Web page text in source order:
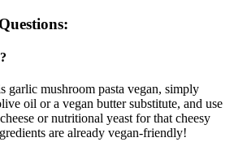
garlic mushroom pasta vegan, simply
oil or a vegan butter substitute, and use
or nutritional yeast for that cheesy
are already vegan-friendly!